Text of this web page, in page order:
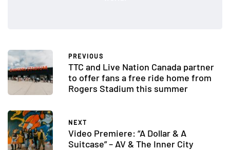
PREVIOUS
TTC and Live Nation Canada partner
to offer fans a free ride home from
Rogers Stadium this summer
NEXT
Video Premiere: “A Dollar & A
Suitcase” – AV & The Inner City